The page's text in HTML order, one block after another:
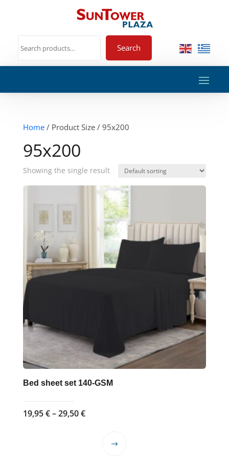
Search
Home/ Product Size / 95x200
95x200
Showing the single result
Bed sheet set 140-GSM
19,95€–29,50€Price
This